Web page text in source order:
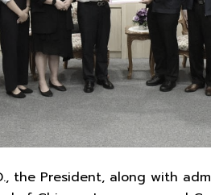
the President, along with